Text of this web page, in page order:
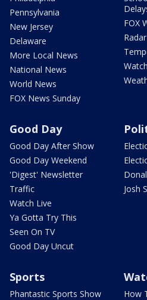
Pennsylvania
New Jersey
Delaware
More Local News
National News
World News
FOX News Sunday
FOX
Radar
Good Day
Good Day After Show
Good Day Weekend
'Digest' Newsletter
Traffic
Watch Live
Ya Gotta Try This
Seen On TV
Good Day Uncut
Josh
Sports
Phantastic Sports Show
How